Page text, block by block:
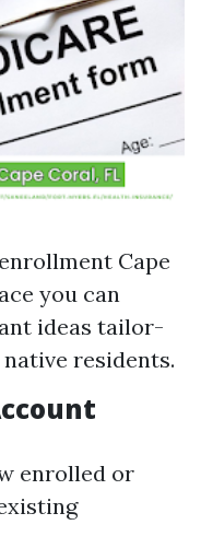
Cape
you can
ideas tailor-
residents.
enrolled or